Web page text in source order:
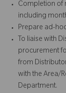
Completion of
including
Prepare ad-
To liaise with
procurement
from
with the Area/
Department.